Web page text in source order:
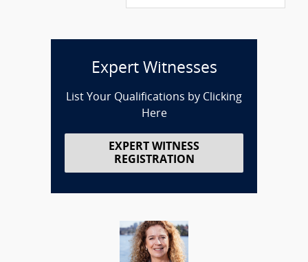
Expert Witnesses
List Your Qualifications by Clicking
Here
EXPERT WITNESS
REGISTRATION